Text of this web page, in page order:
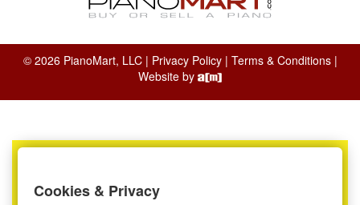
© 2026 PianoMart, LLC | Privacy Policy| Terms & Conditions|
Website by
Cookies & Privacy